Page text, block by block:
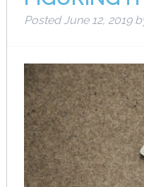
PostedJune 12, 2019